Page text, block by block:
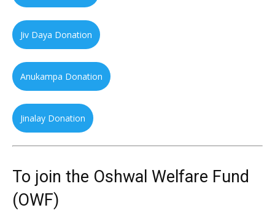
Jiv Daya Donation
Anukampa Donation
Jinalay Donation
To join the Oshwal Welfare Fund
(OWF)